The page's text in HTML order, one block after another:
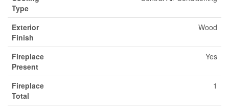
Type
Exterior
Finish
Wood
Fireplace
Present
Yes
Fireplace
Total
1